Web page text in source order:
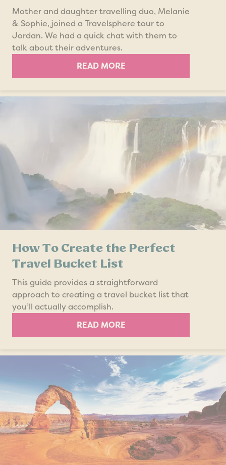
Mother and daughter travelling duo, Melanie
& Sophie, joined a Travelsphere tour to
Jordan. We had a quick chat with them to
talk about their adventures.
READ MORE
How To Create the Perfect
Travel Bucket List
This guide provides a straightforward
approach to creating a travel bucket list that
you’ll actually accomplish.
READ MORE